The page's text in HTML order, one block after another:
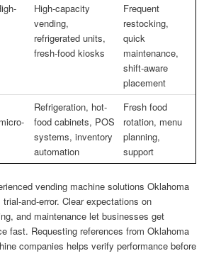
High-capacity
vending,
refrigerated units,
fresh-food kiosks
Frequent
restocking,
quick
maintenance,
shift-aware
placement
Refrigeration, hot-
food cabinets, POS
systems, inventory
automation
Fresh food
rotation, menu
planning,
support
vending machine solutions Oklahoma
and-error. Clear expectations on
and maintenance let businesses get
fast. Requesting references from Oklahoma
companies helps verify performance before